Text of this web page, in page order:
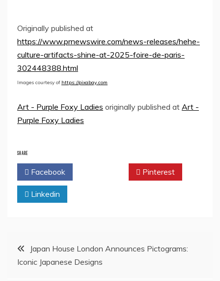
Originally published at
https://www.prnewswire.com/news-releases/hehe-
culture-artifacts-shine-at-2025-foire-de-paris-
302448388.html
Images courtesy of https://pixabay.com
Art - Purple Foxy Ladies originally published at Art -
Purple Foxy Ladies
SHARE
Facebook Pinterest
Linkedin
Post
navigation
Japan House London Announces Pictograms:
Iconic Japanese Designs